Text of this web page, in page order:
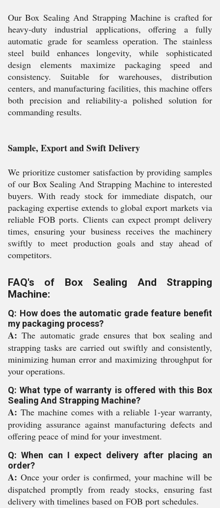
Our Box Sealing And Strapping Machine is crafted for
heavy-duty industrial applications, offering a fully
automatic grade for seamless operation. The stainless
steel build enhances longevity, while sophisticated
design elements maximize packaging speed and
consistency. Suitable for warehouses, distribution
centers, and manufacturing facilities, this machine offers
both precision and reliability-a polished solution for
commanding results.
Sample, Export and Swift Delivery
We prioritize customer satisfaction by providing samples
of our Box Sealing And Strapping Machine to interested
buyers. With ready stock for immediate dispatch, our
packaging expertise extends to global export markets via
reliable FOB ports. Clients can expect prompt delivery
times, ensuring your business receives the machinery
swiftly to meet production goals and stay ahead of
competitors.
FAQ's of Box Sealing And Strapping
Machine:
Q: How does the automatic grade feature benefit
my packaging process?
A: The automatic grade ensures that box sealing and
strapping tasks are carried out swiftly and consistently,
minimizing human error and maximizing throughput for
your operations.
Q: What type of warranty is offered with this Box
Sealing And Strapping Machine?
A: The machine comes with a reliable 1-year warranty,
providing assurance against manufacturing defects and
offering peace of mind for your investment.
Q: When can I expect delivery after placing an
order?
A: Once your order is confirmed, your machine will be
dispatched promptly from ready stocks, ensuring fast
delivery with timelines based on FOB port schedules.